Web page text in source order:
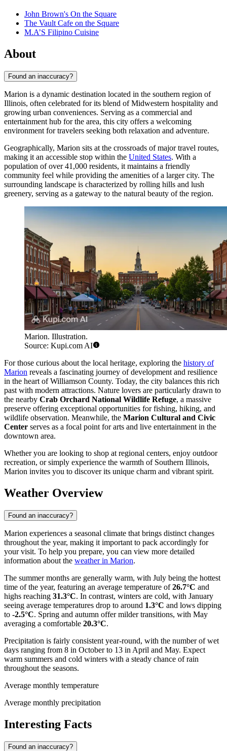
John Brown's On the Square
The Vault Cafe on the Square
M.A’S Filipino Cuisine
About
Found an inaccuracy?
Marion is a dynamic destination located in the southern region of
Illinois, often celebrated for its blend of Midwestern hospitality and
growing urban conveniences. Serving as a commercial and
entertainment hub for the area, this city offers a welcoming
environment for travelers seeking both relaxation and adventure.
Geographically, Marion sits at the crossroads of major travel routes,
making it an accessible stop within the United States. With a
population of over 41,000 residents, it maintains a friendly
community feel while providing the amenities of a larger city. The
surrounding landscape is characterized by rolling hills and lush
greenery, serving as a gateway to the natural beauty of the region.
Marion. Illustration.
Source: Kupi.com AI
For those curious about the local heritage, exploring the history of
Marion reveals a fascinating journey of development and resilience
in the heart of Williamson County. Today, the city balances this rich
past with modern attractions. Nature lovers are particularly drawn to
the nearby Crab Orchard National Wildlife Refuge, a massive
preserve offering exceptional opportunities for fishing, hiking, and
wildlife observation. Meanwhile, the Marion Cultural and Civic
Center serves as a focal point for arts and live entertainment in the
downtown area.
Whether you are looking to shop at regional centers, enjoy outdoor
recreation, or simply experience the warmth of Southern Illinois,
Marion invites you to discover its unique charm and vibrant spirit.
Weather Overview
Found an inaccuracy?
Marion experiences a seasonal climate that brings distinct changes
throughout the year, making it important to pack accordingly for
your visit. To help you prepare, you can view more detailed
information about the weather in Marion.
The summer months are generally warm, with July being the hottest
time of the year, featuring an average temperature of26.7°C and
highs reaching 31.3°C. In contrast, winters are cold, with January
seeing average temperatures drop to around 1.3°C and lows dipping
to -2.5°C. Spring and autumn offer milder transitions, with May
averaging a comfortable 20.3°C.
Precipitation is fairly consistent year-round, with the number of wet
days ranging from 8 in October to 13 in April and May. Expect
warm summers and cold winters with a steady chance of rain
throughout the seasons.
Average monthly temperature
Average monthly precipitation
Interesting Facts
Found an inaccuracy?